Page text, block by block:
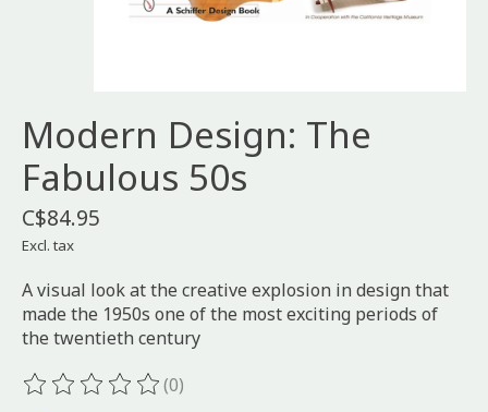
Modern Design: The
Fabulous 50s
C$84.95
Excl. tax
A visual look at the creative explosion in design that
made the 1950s one of the most exciting periods of
the twentieth century
The rating of this product is
(0)